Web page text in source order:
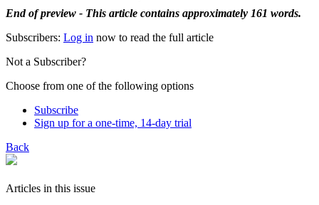
End of preview - This article contains approximately 161 words.
Subscribers: Log in now to read the full article
Not a Subscriber?
Choose from one of the following options
Subscribe
Sign up for a one-time, 14-day trial
Back
Articles in this issue